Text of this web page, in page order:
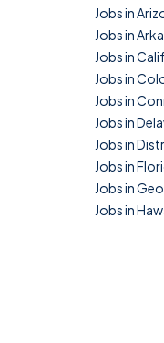
Jobs in
Jobs in
Jobs in
Jobs in
Jobs in
Jobs in
Jobs in
Jobs in
Jobs in
Jobs in